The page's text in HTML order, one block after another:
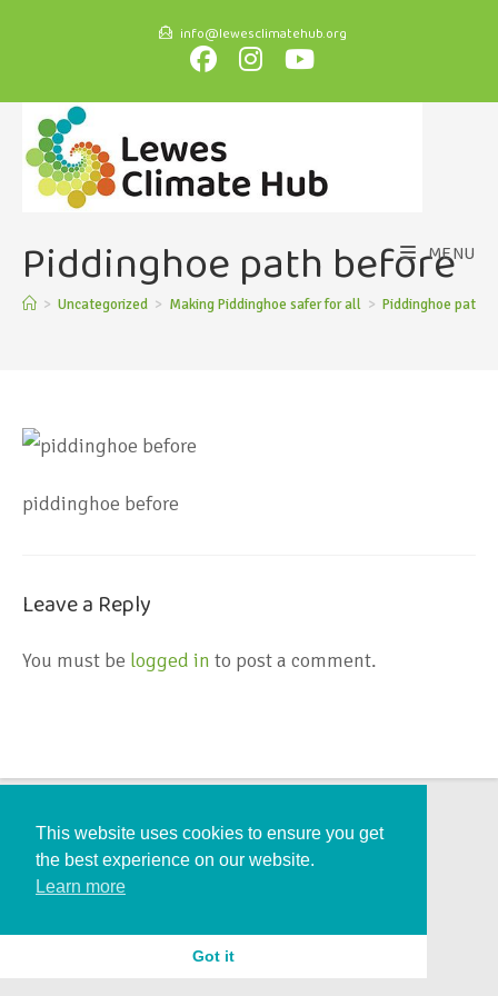
info@lewesclimatehub.org
MENU
Piddinghoe path before
> Uncategorized > Making Piddinghoe safer for all > Piddinghoe path
piddinghoe before
Leave a Reply
You must be logged in to post a comment.
This website uses cookies to ensure you get
the best experience on our website.
Learn more
Got it